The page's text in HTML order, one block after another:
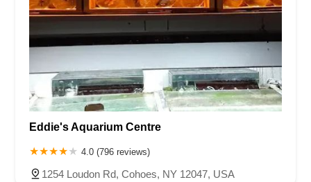
Eddie's Aquarium Centre
4.0 (796 reviews)
1254 Loudon Rd, Cohoes, NY 12047, USA